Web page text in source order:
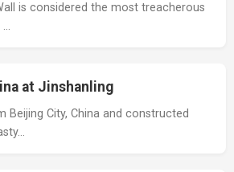
is considered the most treacherous
…
at Jinshanling
Beijing City, China and constructed